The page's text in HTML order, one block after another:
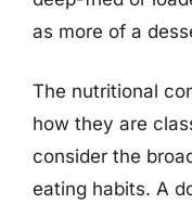
as more of a
The nutritional
how they are
consider the
eating habits. A